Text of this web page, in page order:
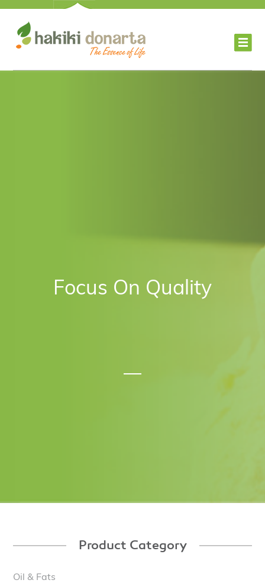
Focus On Quality
Product Category
Oil & Fats